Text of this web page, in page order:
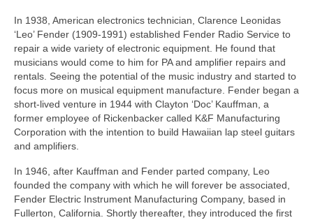
In 1938, American electronics technician, Clarence Leonidas
‘Leo’ Fender (1909-1991) established Fender Radio Service to
repair a wide variety of electronic equipment. He found that
musicians would come to him for PA and amplifier repairs and
rentals. Seeing the potential of the music industry and started to
focus more on musical equipment manufacture. Fender began a
short‑lived venture in 1944 with Clayton ‘Doc’ Kauffman, a
former employee of Rickenbacker called K&F Manufacturing
Corporation with the intention to build Hawaiian lap steel guitars
and amplifiers.
In 1946, after Kauffman and Fender parted company, Leo
founded the company with which he will forever be associated,
Fender Electric Instrument Manufacturing Company, based in
Fullerton, California. Shortly thereafter, they introduced the first